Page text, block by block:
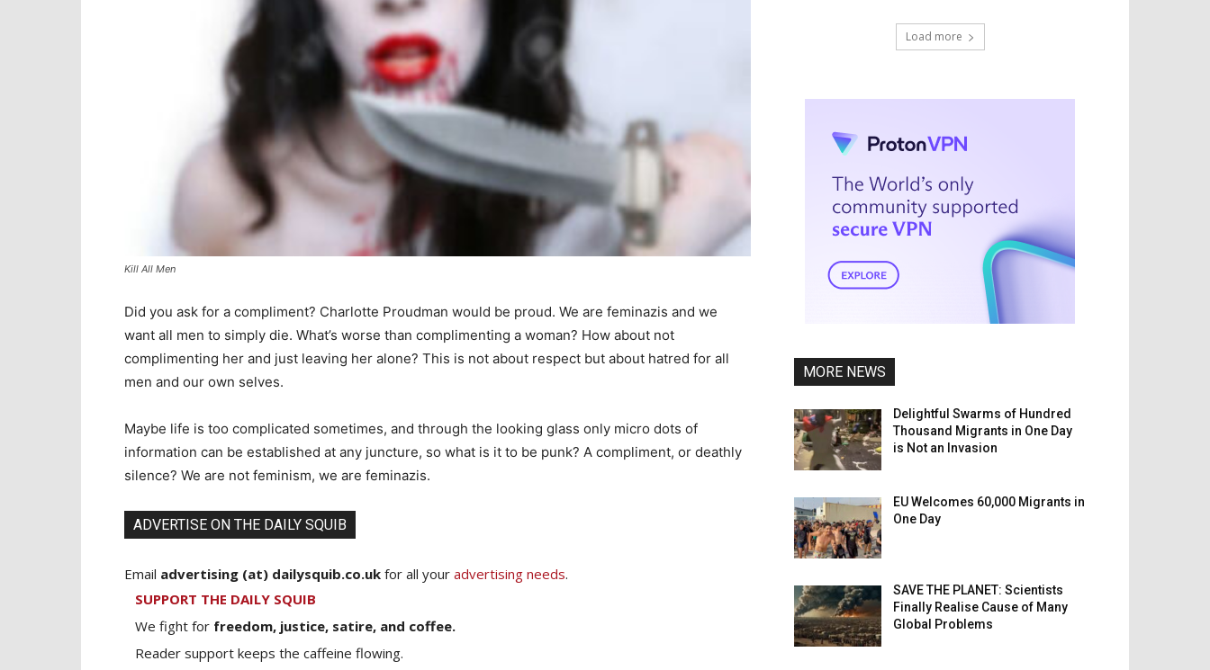
Kill All Men
Did you ask for a compliment? Charlotte Proudman would be proud. We are feminazis and we
want all men to simply die. What’s worse than complimenting a woman? How about not
complimenting her and just leaving her alone? This is not about respect but about hatred for all
men and our own selves.
Maybe life is too complicated sometimes, and through the looking glass only micro dots of
information can be established at any juncture, so what is it to be punk? A compliment, or deathly
silence? We are not feminism, we are feminazis.
ADVERTISE ON THE DAILY SQUIB
Email advertising (at) dailysquib.co.uk for all your advertising needs.
SUPPORT THE DAILY SQUIB
We fight for freedom, justice, satire, and coffee.
Reader support keeps the caffeine flowing.
Load more
MORE NEWS
Delightful Swarms of Hundred
Thousand Migrants in One Day
is Not an Invasion
EU Welcomes 60,000 Migrants in
One Day
SAVE THE PLANET: Scientists
Finally Realise Cause of Many
Global Problems